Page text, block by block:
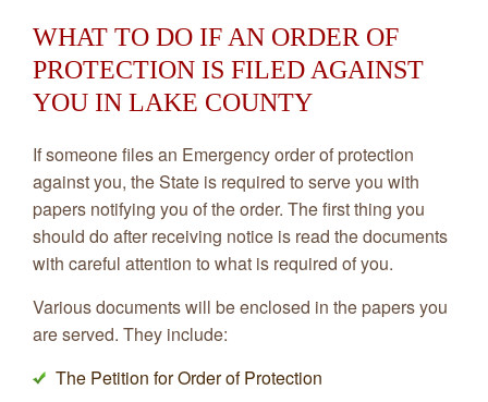
WHAT TO DO IF AN ORDER OF
PROTECTION IS FILED AGAINST
YOU IN LAKE COUNTY
If someone files an Emergency order of protection
against you, the State is required to serve you with
papers notifying you of the order. The first thing you
should do after receiving notice is read the documents
with careful attention to what is required of you.
Various documents will be enclosed in the papers you
are served. They include:
The Petition for Order of Protection